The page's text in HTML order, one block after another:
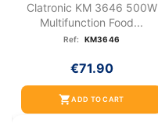
Clatronic KM 3646 500W
Multifunction Food...
Ref: KM3646
€71.90
shopping_cartADD TO CART